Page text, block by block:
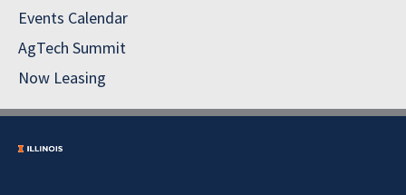
Events Calendar
AgTech Summit
Now Leasing